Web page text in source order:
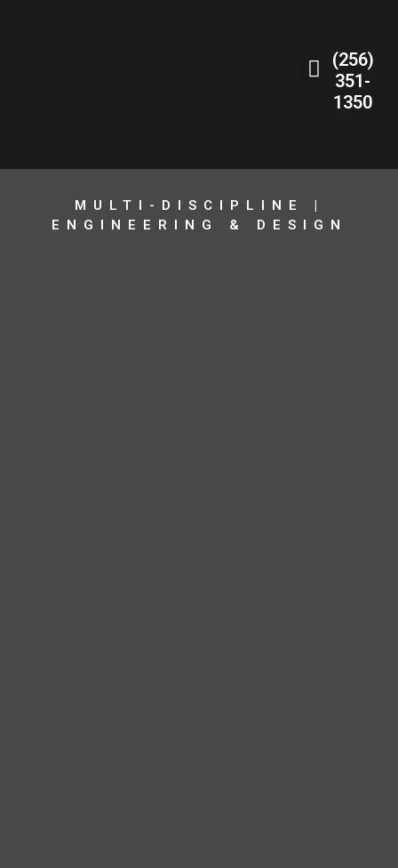
(256)
351-
1350
MULTI-DISCIPLINE |
ENGINEERING & DESIGN